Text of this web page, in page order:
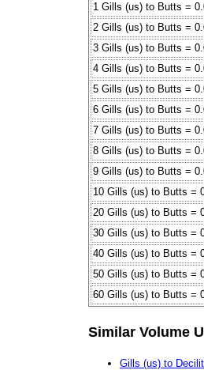
1 Gills (us) to Butts =
2 Gills (us) to Butts =
3 Gills (us) to Butts =
4 Gills (us) to Butts =
5 Gills (us) to Butts =
6 Gills (us) to Butts =
7 Gills (us) to Butts =
8 Gills (us) to Butts =
9 Gills (us) to Butts =
10 Gills (us) to Butts =
20 Gills (us) to Butts =
30 Gills (us) to Butts =
40 Gills (us) to Butts =
50 Gills (us) to Butts =
60 Gills (us) to Butts =
Similar Volume
Gills (us) to